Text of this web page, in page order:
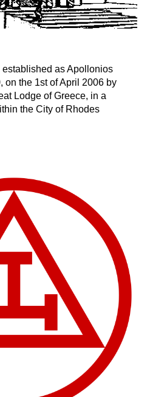
as Apollonios
on the 1st of April 2006 by
Lodge of Greece, in a
the City of Rhodes